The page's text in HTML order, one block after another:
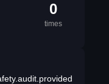
0
times